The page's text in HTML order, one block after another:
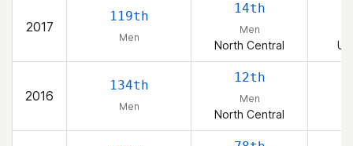
2017
119th
Men
14th
Men
North Central
2016
134th
Men
12th
Men
North Central